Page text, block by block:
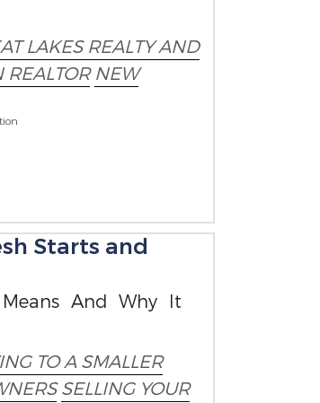
LAKES REALTY AND
NEW
Starts and
And Why It
TO A SMALLER
SELLING YOUR